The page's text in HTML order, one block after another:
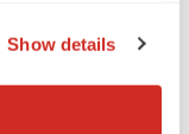
location
Show details